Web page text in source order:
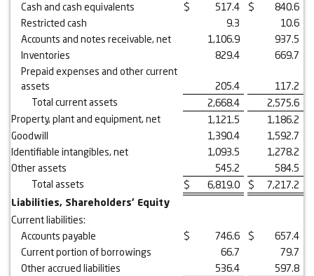
Cash and cash equivalents
$ 517.4 $
840.6
Restricted cash
9.3
10.6
Accounts and notes receivable, net
1,106.9
937.5
Inventories
829.4
669.7
Prepaid expenses and other current
assets
205.4
117.2
Total current assets
2,668.4
2,575.6
Property, plant and equipment, net
1,121.5
1,186.2
Goodwill
1,390.4
1,592.7
Identifiable intangibles, net
1,093.5
1,278.2
Other assets
545.2
584.5
Total assets
$ 6,819.0 $
7,217.2
Liabilities, Shareholders’ Equity
Current liabilities:
Accounts payable
$ 746.6 $
657.4
Current portion of borrowings
66.7
79.7
Other accrued liabilities
536.4
597.8